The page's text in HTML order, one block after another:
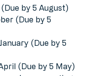
like this:
by 5 August)
(Due by 5